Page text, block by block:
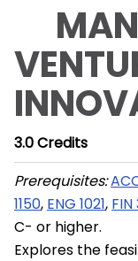
MAN
3.0Credits
Prerequisites:
1150, ENG 1021,
C- or higher.
Explores the